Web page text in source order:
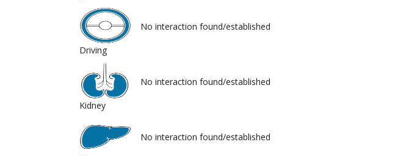
Driving
No interaction found/established
Kidney
No interaction found/established
No interaction found/established